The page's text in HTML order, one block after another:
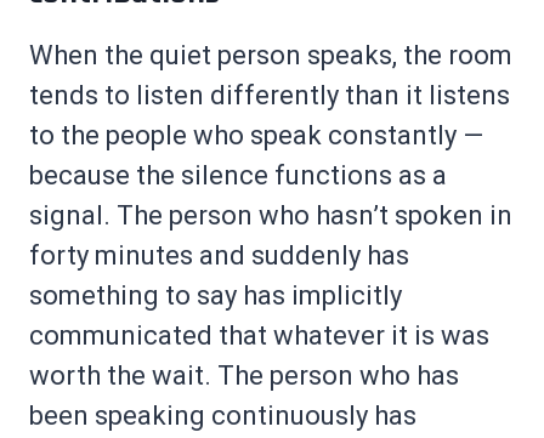
When the quiet person speaks, the room
tends to listen differently than it listens
to the people who speak constantly —
because the silence functions as a
signal. The person who hasn’t spoken in
forty minutes and suddenly has
something to say has implicitly
communicated that whatever it is was
worth the wait. The person who has
been speaking continuously has